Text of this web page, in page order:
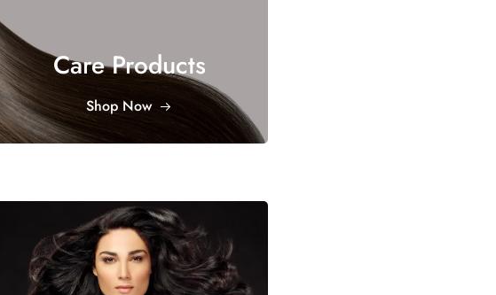
Care Products
Shop Now